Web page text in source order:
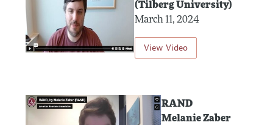
(Tilberg University)
March 11, 2024
View Video
RAND
Melanie Zaber